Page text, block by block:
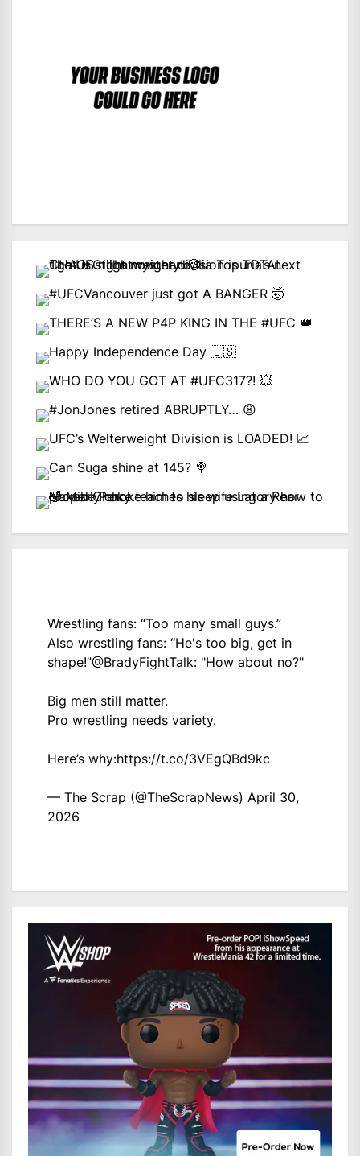
Wrestling fans: “Too many small guys.”
Also wrestling fans: “He's too big, get in
shape!”@BradyFightTalk: "How about no?"
Big men still matter.
Pro wrestling needs variety.
Here’s why:https://t.co/3VEgQBd9kc
— The Scrap (@TheScrapNews) April 30,
2026